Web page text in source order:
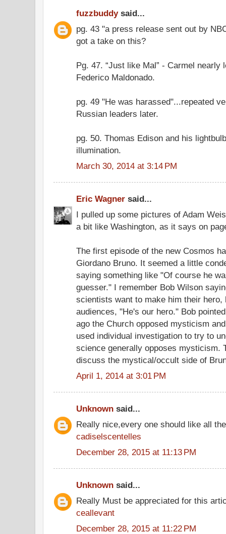
fuzzbuddysaid...
pg. 43 "a press release sent out by
got a take on this?
Pg. 47. “Just like Mal” - Carmel nearly
Federico Maldonado.
pg. 49 "He was harassed"...repeated
Russian leaders later.
pg. 50. Thomas Edison and his
illumination.
March 30, 2014 at 3:14 PM
Eric Wagner said...
I pulled up some pictures of Adam
a bit like Washington, as it says on
The first episode of the new Cosmos
Giordano Bruno. It seemed a little
saying something like "Of course he
guesser." I remember Bob Wilson
scientists want to make him their hero,
audiences, "He's our hero." Bob
ago the Church opposed mysticism
used individual investigation to try to
science generally opposes mysticism.
discuss the mystical/occult side of
April 1, 2014 at 3:01 PM
Unknown said...
Really nice,every one should like all
cadiselscentelles
December 28, 2015 at 11:13 PM
Unknown said...
Really Must be appreciated for this
ceallevant
December 28, 2015 at 11:22 PM